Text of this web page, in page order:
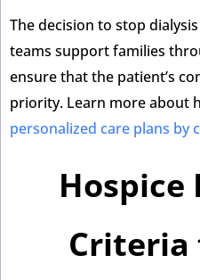
The decision to stop
teams support families
ensure that the patient’s
priority. Learn more about
personalized care plans by
Criteria